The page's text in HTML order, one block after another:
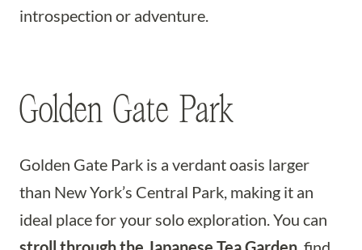
introspection or adventure.
Golden Gate Park
Golden Gate Park is a verdant oasis larger
than New York’s Central Park, making it an
ideal place for your solo exploration. You can